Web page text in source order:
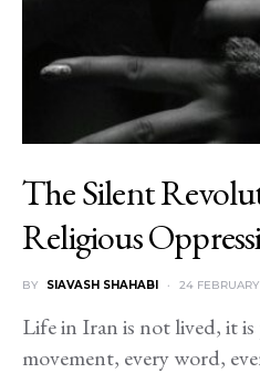
The Silent
Religious
BY SIAVASH SHAHABI 24
Life in Iran is not lived, it
movement, every word,